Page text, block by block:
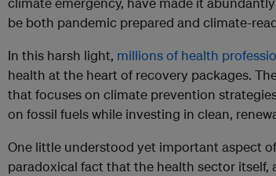
be both pandemic prepared and climate-
In this harsh light, millions of health
health at the heart of recovery packages.
that focuses on climate prevention
on fossil fuels while investing in clean,
One little understood yet important aspect
paradoxical fact that the health sector itself,